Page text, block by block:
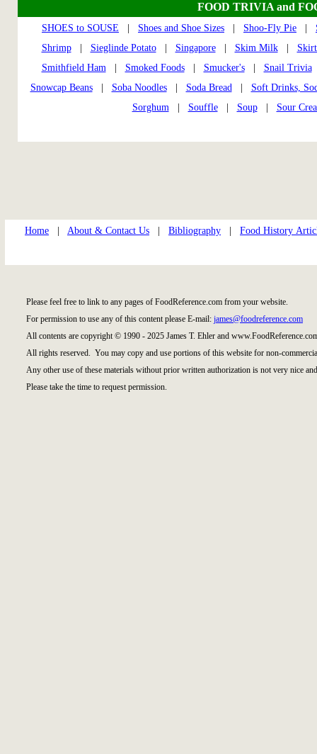
FOOD TRIVIA and
SHOES to SOUSE Shoes and Shoe Sizes Shoo-Fly Pie
Shrimp| Sieglinde Potato| Singapore| Skim Milk|
Smithfield Ham| Smoked Foods| Smucker's| Snail Trivia
Snowcap Beans| Soba Noodles| Soda Bread| Soft Drinks,
Sorghum| Souffle| Soup| Sour
Home About & Contact Us Bibliography Food History
Please feel free to link to any pages of FoodReference.com from your website.
For permission to use any of this content please E-mail: james@foodreference.com
All contents are copyright © 1990 - 2025 James T. Ehler and
All rights reserved. You may copy and use portions of this website for non-
Any other use of these materials without prior written authorization is not very nice
Please take the time to request permission.